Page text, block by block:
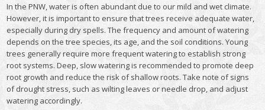
In the PNW, water is often abundant due to our mild and wet climate.
However, it is important to ensure that trees receive adequate water,
especially during dry spells. The frequency and amount of watering
depends on the tree species, its age, and the soil conditions. Young
trees generally require more frequent watering to establish strong
root systems. Deep, slow watering is recommended to promote deep
root growth and reduce the risk of shallow roots. Take note of signs
of drought stress, such as wilting leaves or needle drop, and adjust
watering accordingly.